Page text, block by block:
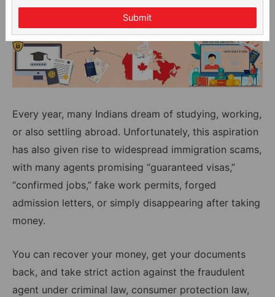
Every year, many Indians dream of studying, working,
or also settling abroad. Unfortunately, this aspiration
has also given rise to widespread immigration scams,
with many agents promising “guaranteed visas,”
“confirmed jobs,” fake work permits, forged
admission letters, or simply disappearing after taking
money.
You can recover your money, get your documents
back, and take strict action against the fraudulent
agent under criminal law, consumer protection law,
Submit